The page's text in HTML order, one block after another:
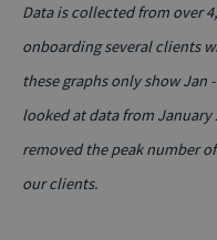
Data is collected from over
onboarding several clients
these graphs only show Jan
looked at data from January
removed the peak number
our clients.